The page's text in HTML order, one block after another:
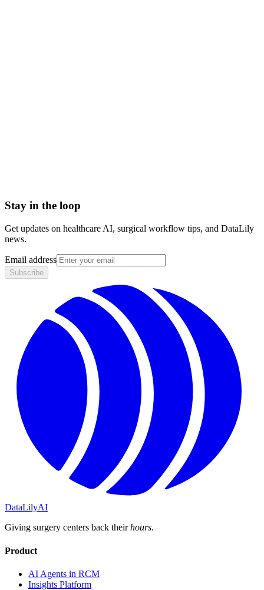
Stay in the loop
Get updates on healthcare AI, surgical workflow tips, and DataLily
news.
Email address
Subscribe
DataLilyAI
Giving surgery centers back theirhours.
Product
AI Agents in RCM
Insights Platform